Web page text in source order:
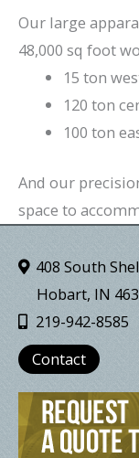
Our large
48,000 sq foot
15 ton
120 ton
100 ton
And our
space to
408 South
Hobart, IN
219-942-8585
Contact